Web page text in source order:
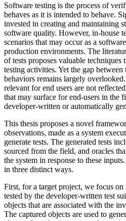
Software testing is the process of
behaves as it is intended to behave.
invested in creating and maintaining
software quality. However, in-house
scenarios that may occur as a
production environments. The
of tests proposes valuable techniques
testing activities. Yet the gap
behaviors remains largely
relevant for end users are not
that may surface for end-users in the
developer-written or automatically
This thesis proposes a novel
observations, made as a system
generate tests. The generated tests
sourced from the field, and oracles
the system in response to these
in three distinct ways.
First, for a target project, we focus on
tested by the developer-written test
objects that are associated with the
The captured objects are used to